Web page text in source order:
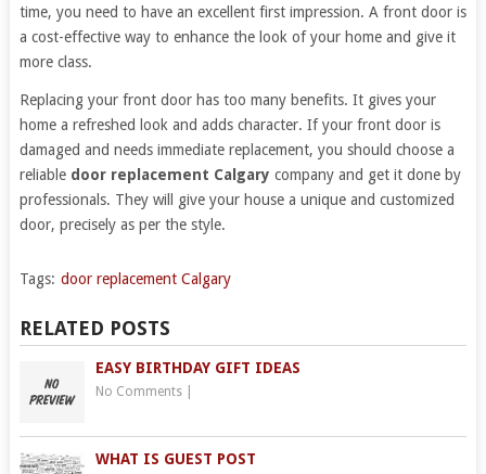
time, you need to have an excellent first impression. A front door is
a cost-effective way to enhance the look of your home and give it
more class.
Replacing your front door has too many benefits. It gives your
home a refreshed look and adds character. If your front door is
damaged and needs immediate replacement, you should choose a
reliable door replacement Calgary company and get it done by
professionals. They will give your house a unique and customized
door, precisely as per the style.
Tags: door replacement Calgary
RELATED POSTS
EASY BIRTHDAY GIFT IDEAS
No Comments|
WHAT IS GUEST POST